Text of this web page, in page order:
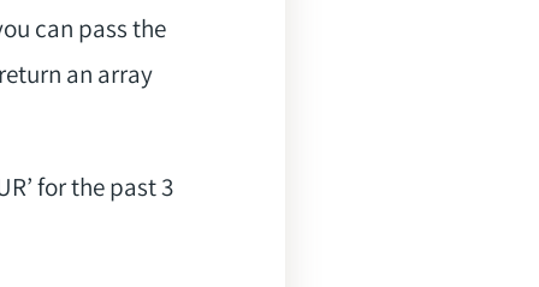
can pass the
an array
for the past 3